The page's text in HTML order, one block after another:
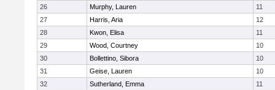
26
Murphy, Lauren
11
27
Harris, Aria
12
28
Kwon, Elisa
11
29
Wood, Courtney
10
30
Bollettino, Sibora
10
31
Geise, Lauren
10
32
Sutherland, Emma
11